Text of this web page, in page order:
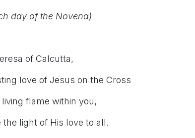
day of the Novena)
of Calcutta,
love of Jesus on the Cross
flame within you,
the light of His love to all.